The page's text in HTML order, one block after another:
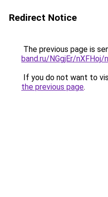
Redirect Notice
The previous page is
band.ru/NGgjEr/nXFHoj/
If you do not want to
the previous page.